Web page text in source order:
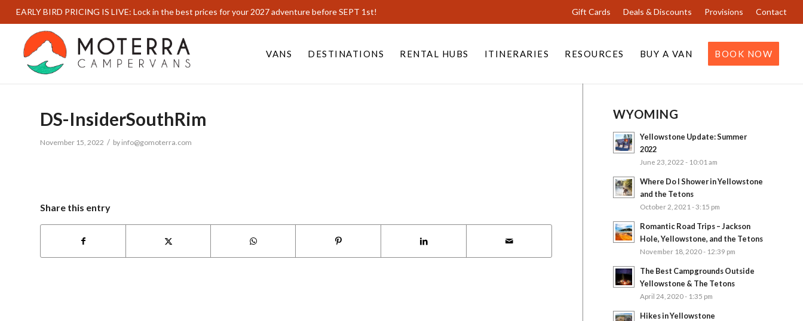
Gift Cards Deals & Discounts Provisions Contact
EARLY BIRD PRICING IS LIVE: Lock in the best prices for your 2027 adventure before SEPT 1st!
VANS DESTINATIONS RENTAL HUBS ITINERARIES RESOURCES BUY A VAN BOOK NOW
DS-InsiderSouthRim
November 15, 2022 / by info@gomoterra.com
Share this entry
WYOMING
Yellowstone Update: Summer
2022
June 23, 2022 - 10:01 am
Where Do I Shower in Yellowstone
and the Tetons
October 2, 2021 - 3:15 pm
Romantic Road Trips – Jackson
Hole, Yellowstone, and the Tetons
November 18, 2020 - 12:39 pm
The Best Campgrounds Outside
Yellowstone & The Tetons
April 24, 2020 - 1:35 pm
Hikes in Yellowstone